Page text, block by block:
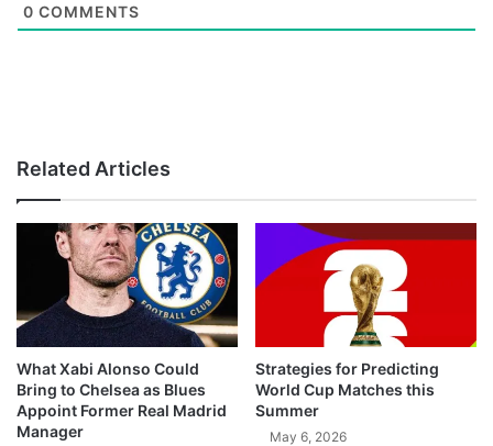
0 COMMENTS
Related Articles
What Xabi Alonso Could
Bring to Chelsea as Blues
Appoint Former Real Madrid
Manager
Strategies for Predicting
World Cup Matches this
Summer
May 6, 2026